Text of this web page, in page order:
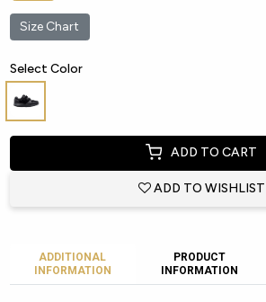
Size Chart
Select Color
ADD TO CART
ADD TO WISHLIST
ADDITIONAL
INFORMATION
PRODUCT
INFORMATION